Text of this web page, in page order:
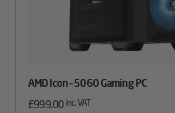
AMD Icon – 5060 Gaming PC
£999.00 inc. VAT